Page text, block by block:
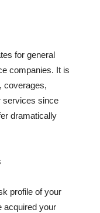
for general
companies. It is
coverages,
services since
dramatically
profile of your
acquired your